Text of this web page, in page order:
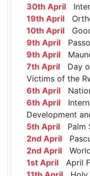
30th April
19th April
10th April
9th April
9th April
7th April Day
Victims of the
6th April
6th April
Development
5th April Palm
2nd April
2nd April
1st April April